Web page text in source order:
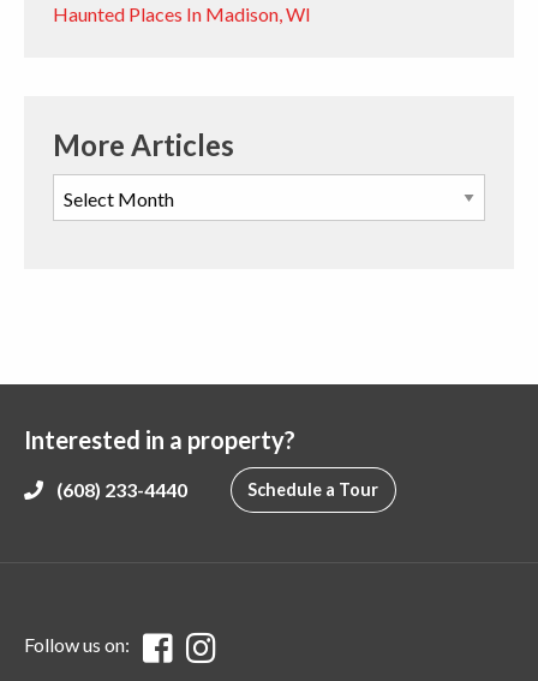
Haunted Places In Madison, WI
More Articles
Interested in a property?
(608) 233-4440 Schedule a Tour
Follow us on: